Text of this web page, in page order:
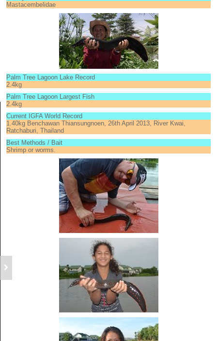
Mastacembelidae
Palm Tree Lagoon Lake Record
2.4kg
Palm Tree Lagoon Largest Fish
2.4kg
Current IGFA World Record
1.40kg Benchawan Thiansungnoen, 26th April 2013, River Kwai,
Ratchaburi, Thailand
Best Methods / Bait
Shrimp or worms.